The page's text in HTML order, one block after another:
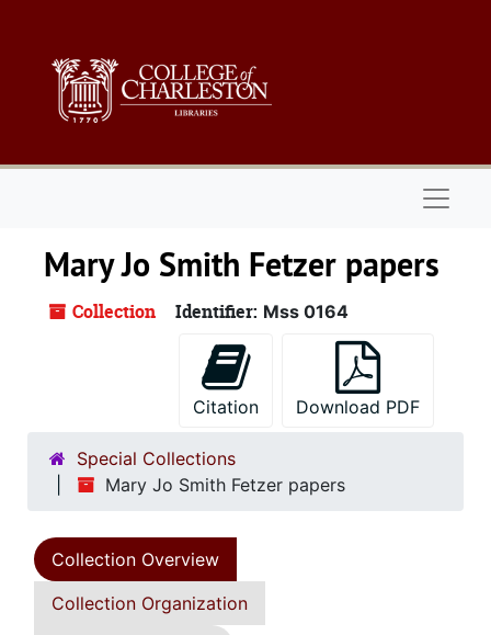
Mary Jo Smith Fetzer papers
Collection Identifier: Mss 0164
Citation Download PDF
Special Collections
Mary Jo Smith Fetzer papers
Collection Overview
Collection Organization